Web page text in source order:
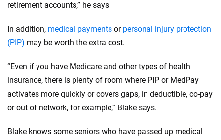
retirement accounts,” he says.
In addition, medical payments or personal injury protection
(PIP) may be worth the extra cost.
“Even if you have Medicare and other types of health
insurance, there is plenty of room where PIP or MedPay
activates more quickly or covers gaps, in deductible, co-pay
or out of network, for example,” Blake says.
Blake knows some seniors who have passed up medical